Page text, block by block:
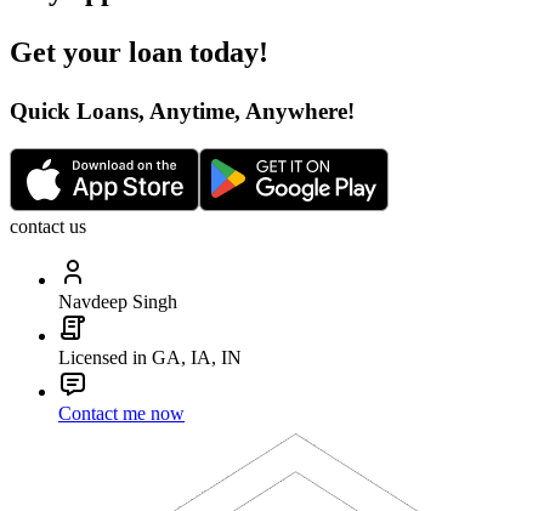
Get your loan today!
Quick Loans, Anytime, Anywhere!
contact us
Navdeep Singh
Licensed in GA, IA, IN
Contact me now